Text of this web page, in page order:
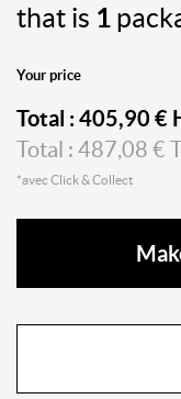
that is 1
Your price
Total :405,90 €
Total : 487,08 €
*avec Click & Collect